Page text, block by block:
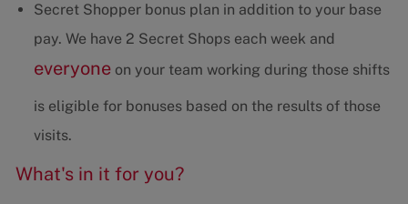
Secret Shopper bonus plan in addition to your base
pay. We have 2 Secret Shops each week and
everyoneon your team working during those shifts
is eligible for bonuses based on the results of those
visits.
What's in it for you?